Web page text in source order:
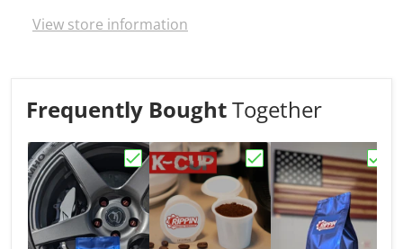
View store information
Frequently BoughtTogether
Choose "LA CARRERA ROAST"
Choose "K-CUPS"